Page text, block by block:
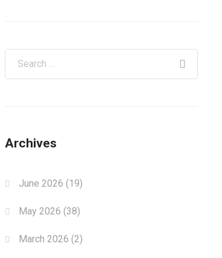
Archives
June 2026 (19)
May 2026 (38)
March 2026 (2)